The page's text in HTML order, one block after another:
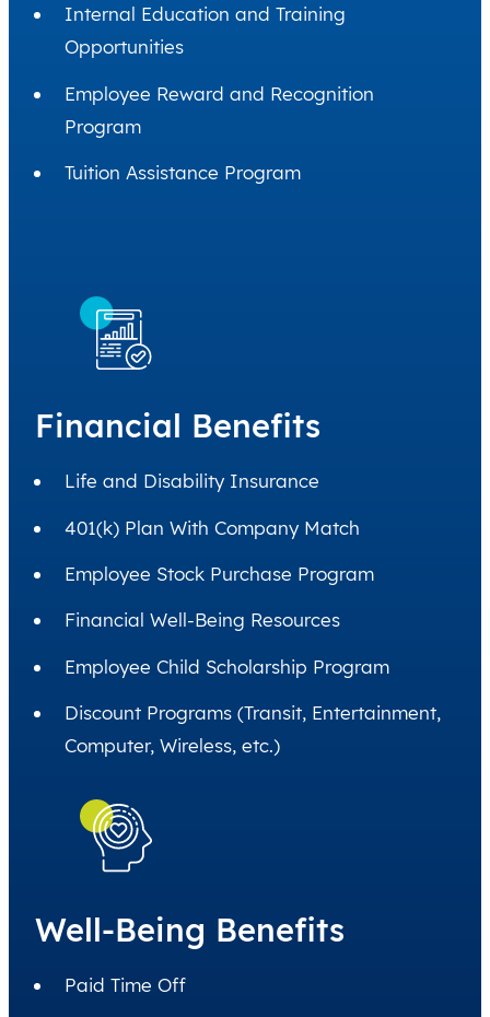
Internal Education and Training
Opportunities
Employee Reward and Recognition
Program
Tuition Assistance Program
Financial Benefits
Life and Disability Insurance
401(k) Plan With Company Match
Employee Stock Purchase Program
Financial Well-Being Resources
Employee Child Scholarship Program
Discount Programs (Transit, Entertainment,
Computer, Wireless, etc.)
Well-Being Benefits
Paid Time Off